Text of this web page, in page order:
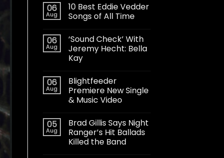
06
Aug
10 Best Eddie Vedder
Songs of All Time
06
Aug
‘Sound Check’ With
Jeremy Hecht: Bella
Kay
06
Aug
Blightfeeder
Premiere New Single
& Music Video
05
Aug
Brad Gillis Says Night
Ranger’s Hit Ballads
Killed the Band